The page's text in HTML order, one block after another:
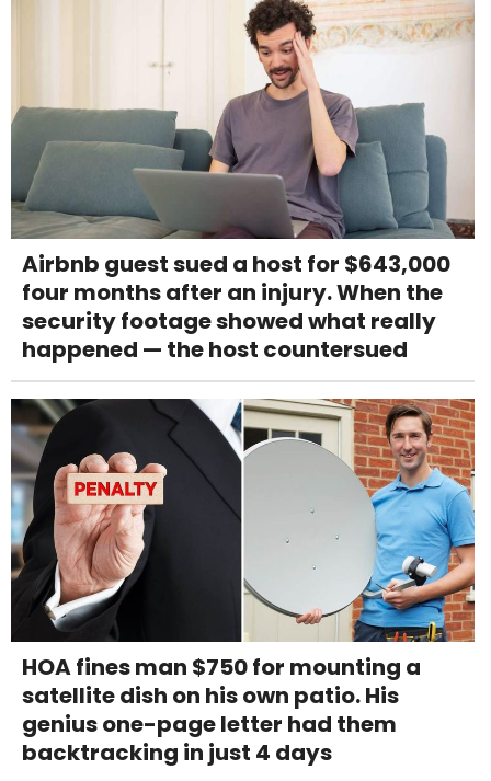
Airbnb guest sued a host for $643,000
four months after an injury. When the
security footage showed what really
happened — the host countersued
HOA fines man $750 for mounting a
satellite dish on his own patio. His
genius one-page letter had them
backtracking in just 4 days